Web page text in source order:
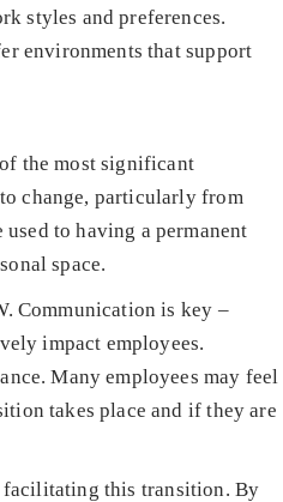
styles and preferences.
environments that support
the most significant
change, particularly from
to having a permanent
space.
Communication is key –
impact employees.
Many employees may feel
takes place and if they are
facilitating this transition. By